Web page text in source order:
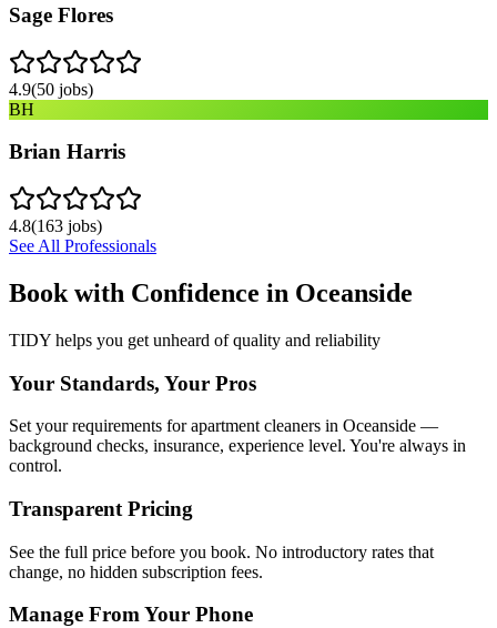
Sage Flores
4.9(50 jobs)
BH
Brian Harris
4.8(163 jobs)
See All Professionals
Book with Confidence in Oceanside
TIDY helps you get unheard of quality and reliability
Your Standards, Your Pros
Set your requirements for apartment cleaners in Oceanside —
background checks, insurance, experience level. You're always in
control.
Transparent Pricing
See the full price before you book. No introductory rates that
change, no hidden subscription fees.
Manage From Your Phone